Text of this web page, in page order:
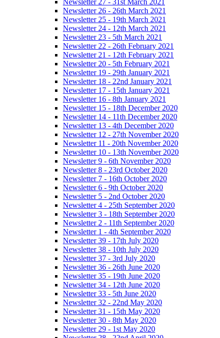
Newsletter 27 - 31st March 2021
Newsletter 26 - 26th March 2021
Newsletter 25 - 19th March 2021
Newsletter 24 - 12th March 2021
Newsletter 23 - 5th March 2021
Newsletter 22 - 26th February 2021
Newsletter 21 - 12th February 2021
Newsletter 20 - 5th February 2021
Newsletter 19 - 29th January 2021
Newsletter 18 - 22nd January 2021
Newsletter 17 - 15th January 2021
Newsletter 16 - 8th January 2021
Newsletter 15 - 18th December 2020
Newsletter 14 - 11th December 2020
Newsletter 13 - 4th December 2020
Newsletter 12 - 27th November 2020
Newsletter 11 - 20th November 2020
Newsletter 10 - 13th November 2020
Newsletter 9 - 6th November 2020
Newsletter 8 - 23rd October 2020
Newsletter 7 - 16th October 2020
Newsletter 6 - 9th October 2020
Newsletter 5 - 2nd October 2020
Newsletter 4 - 25th September 2020
Newsletter 3 - 18th September 2020
Newsletter 2 - 11th September 2020
Newsletter 1 - 4th September 2020
Newsletter 39 - 17th July 2020
Newsletter 38 - 10th July 2020
Newsletter 37 - 3rd July 2020
Newsletter 36 - 26th June 2020
Newsletter 35 - 19th June 2020
Newsletter 34 - 12th June 2020
Newsletter 33 - 5th June 2020
Newsletter 32 - 22nd May 2020
Newsletter 31 - 15th May 2020
Newsletter 30 - 8th May 2020
Newsletter 29 - 1st May 2020